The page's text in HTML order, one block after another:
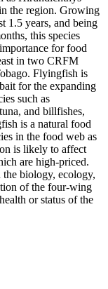
the region. Growing
1.5 years, and being
this species
for food
in two CRFM
Flyingfish is
for the expanding
such as
and billfishes,
is a natural food
in the food web as
is likely to affect
are high-priced.
the biology, ecology,
of the four-wing
or status of the